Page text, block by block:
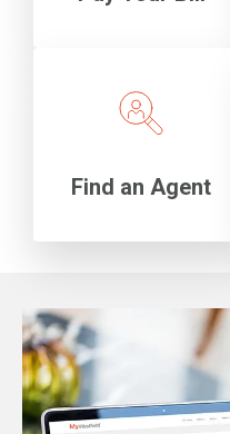
Find an Agent